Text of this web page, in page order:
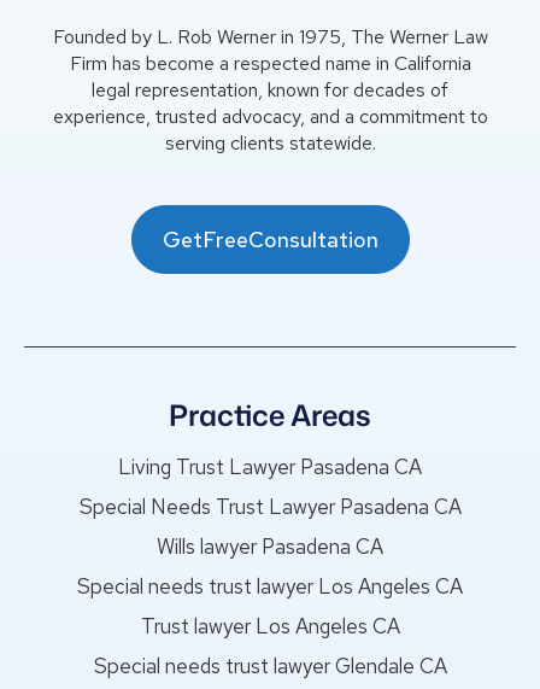
Founded by L. Rob Werner in 1975, The Werner Law
Firm has become a respected name in California
legal representation, known for decades of
experience, trusted advocacy, and a commitment to
serving clients statewide.
GetFreeConsultation
Practice Areas
Living Trust Lawyer Pasadena CA
Special Needs Trust Lawyer Pasadena CA
Wills lawyer Pasadena CA
Special needs trust lawyer Los Angeles CA
Trust lawyer Los Angeles CA
Special needs trust lawyer Glendale CA